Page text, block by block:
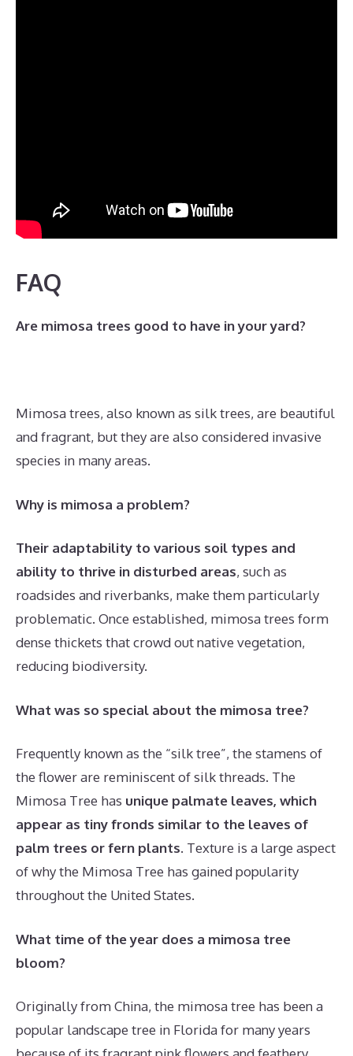
FAQ
Are mimosa trees good to have in your yard?
Mimosa trees, also known as silk trees, are beautiful
and fragrant, but they are also considered invasive
species in many areas.
Why is mimosa a problem?
Their adaptability to various soil types and
ability to thrive in disturbed areas, such as
roadsides and riverbanks, make them particularly
problematic. Once established, mimosa trees form
dense thickets that crowd out native vegetation,
reducing biodiversity.
What was so special about the mimosa tree?
Frequently known as the “silk tree”, the stamens of
the flower are reminiscent of silk threads. The
Mimosa Tree has unique palmate leaves, which
appear as tiny fronds similar to the leaves of
palm trees or fern plants. Texture is a large aspect
of why the Mimosa Tree has gained popularity
throughout the United States.
What time of the year does a mimosa tree
bloom?
Originally from China, the mimosa tree has been a
popular landscape tree in Florida for many years